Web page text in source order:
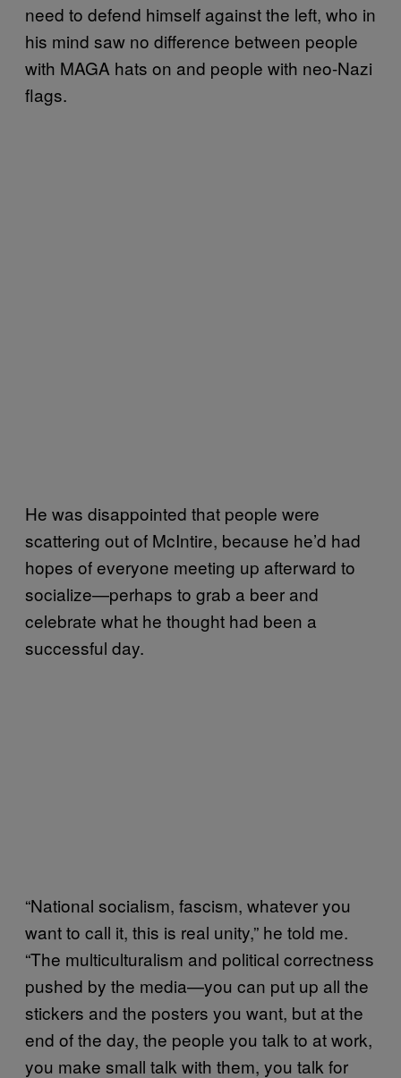
need to defend himself against the left, who in
his mind saw no difference between people
with MAGA hats on and people with neo-Nazi
flags.
He was disappointed that people were
scattering out of McIntire, because he’d had
hopes of everyone meeting up afterward to
socialize—perhaps to grab a beer and
celebrate what he thought had been a
successful day.
“National socialism, fascism, whatever you
want to call it, this is real unity,” he told me.
“The multiculturalism and political correctness
pushed by the media—you can put up all the
stickers and the posters you want, but at the
end of the day, the people you talk to at work,
you make small talk with them, you talk for